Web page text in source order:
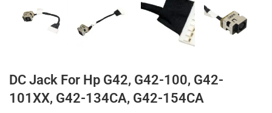
DC Jack For Hp G42, G42-100, G42-
101XX, G42-134CA, G42-154CA